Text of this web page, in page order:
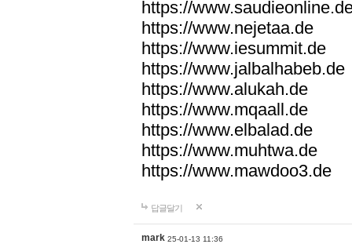
https://
https://www.nejetaa.de
https://www.iesummit.de
https://www.jalbalhabeb.de
https://www.alukah.de
https://www.mqaall.de
https://www.elbalad.de
https://www.muhtwa.de
https://www.mawdoo3.de
답글달기
mark 25-01-13 11:36